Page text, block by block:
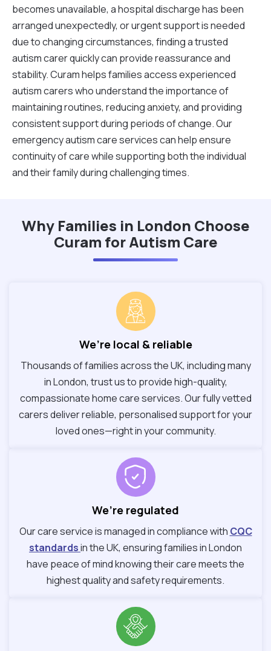
becomes unavailable, a hospital discharge has been
arranged unexpectedly, or urgent support is needed
due to changing circumstances, finding a trusted
autism carer quickly can provide reassurance and
stability. Curam helps families access experienced
autism carers who understand the importance of
maintaining routines, reducing anxiety, and providing
consistent support during periods of change. Our
emergency autism care services can help ensure
continuity of care while supporting both the individual
and their family during challenging times.
Why Families in London Choose
Curam for Autism Care
We’re local & reliable
Thousands of families across the UK, including many
in London, trust us to provide high-quality,
compassionate home care services. Our fully vetted
carers deliver reliable, personalised support for your
loved ones—right in your community.
We’re regulated
Our care service is managed in compliance with CQC
standardsin the UK, ensuring families in London
have peace of mind knowing their care meets the
highest quality and safety requirements.